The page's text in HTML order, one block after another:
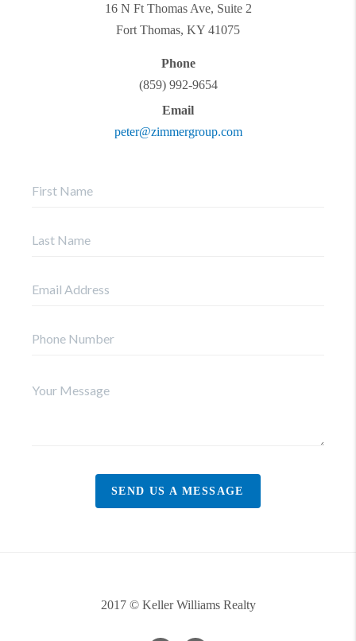
16 N Ft Thomas Ave, Suite 2
Fort Thomas, KY 41075
Phone
(859) 992-9654
Email
peter@zimmergroup.com
SEND US A MESSAGE
2017 © Keller Williams Realty